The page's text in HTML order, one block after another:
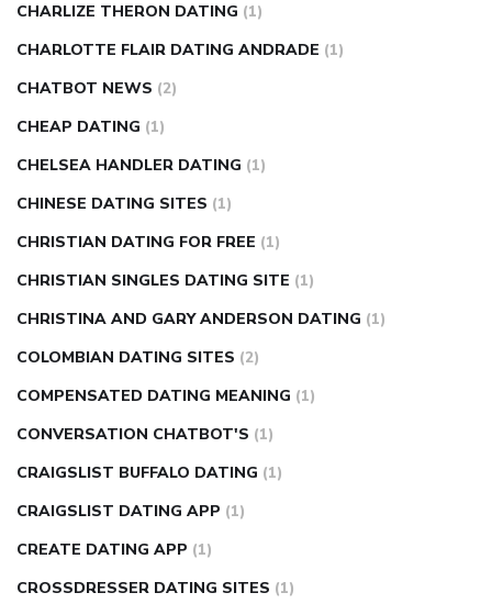
CHARLIZE THERON DATING (1)
CHARLOTTE FLAIR DATING ANDRADE (1)
CHATBOT NEWS (2)
CHEAP DATING (1)
CHELSEA HANDLER DATING (1)
CHINESE DATING SITES (1)
CHRISTIAN DATING FOR FREE (1)
CHRISTIAN SINGLES DATING SITE (1)
CHRISTINA AND GARY ANDERSON DATING (1)
COLOMBIAN DATING SITES (2)
COMPENSATED DATING MEANING (1)
CONVERSATION CHATBOT'S (1)
CRAIGSLIST BUFFALO DATING (1)
CRAIGSLIST DATING APP (1)
CREATE DATING APP (1)
CROSSDRESSER DATING SITES (1)